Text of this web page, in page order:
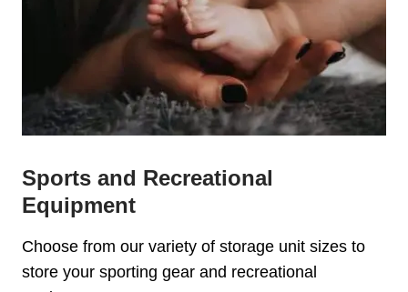
Sports and Recreational
Equipment
Choose from our variety of storage unit sizes to
store your sporting gear and recreational